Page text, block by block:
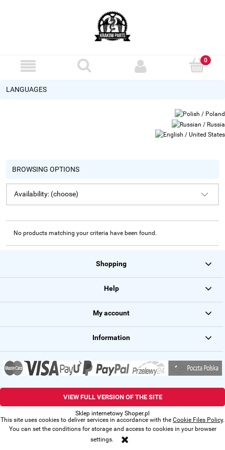
This site uses cookies to deliver services in accordance with the Cookie Files Policy.
You can set the conditions for storage and access to cookies in your browser
settings.
LANGUAGES
BROWSING OPTIONS
Availability: (choose)
No products matching your criteria have been found.
Shopping
Help
My account
Information
VIEW FULL VERSION OF THE SITE
Sklep internetowy Shoper.pl